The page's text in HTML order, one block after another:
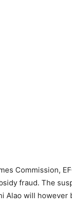
Commission,
fraud. The
Alao will